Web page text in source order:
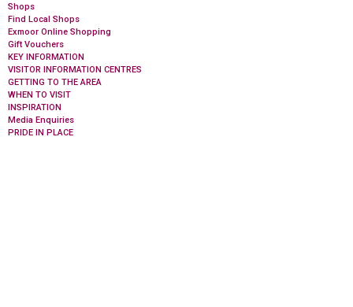
Shops
Find Local Shops
Exmoor Online Shopping
Gift Vouchers
KEY INFORMATION
VISITOR INFORMATION CENTRES
GETTING TO THE AREA
WHEN TO VISIT
INSPIRATION
Media Enquiries
PRIDE IN PLACE